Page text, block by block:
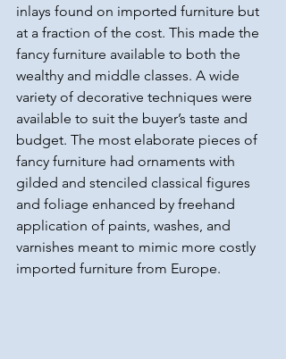
inlays found on imported furniture but
at a fraction of the cost. This made the
fancy furniture available to both the
wealthy and middle classes. A wide
variety of decorative techniques were
available to suit the buyer’s taste and
budget. The most elaborate pieces of
fancy furniture had ornaments with
gilded and stenciled classical figures
and foliage enhanced by freehand
application of paints, washes, and
varnishes meant to mimic more costly
imported furniture from Europe.